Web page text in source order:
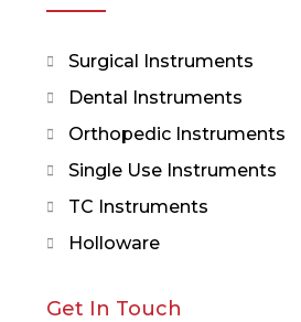
Surgical Instruments
Dental Instruments
Orthopedic Instruments
Single Use Instruments
TC Instruments
Holloware
Get In Touch